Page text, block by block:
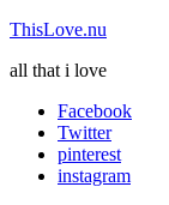
ThisLove.nu
all that i love
Facebook
Twitter
pinterest
instagram